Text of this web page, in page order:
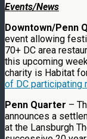
Events/News
Downtown/Penn
event allowing
70+ DC area
this upcoming
charity is Habitat
of DC participating
Penn Quarter –
announces a
at the Lansburgh